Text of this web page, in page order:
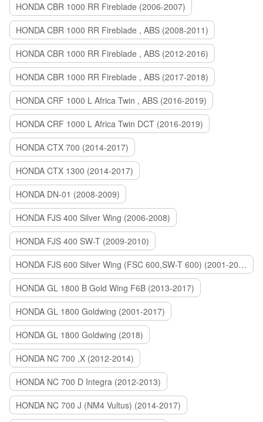
HONDA CBR 1000 RR Fireblade (2006-2007)
HONDA CBR 1000 RR Fireblade , ABS (2008-2011)
HONDA CBR 1000 RR Fireblade , ABS (2012-2016)
HONDA CBR 1000 RR Fireblade , ABS (2017-2018)
HONDA CRF 1000 L Africa Twin , ABS (2016-2019)
HONDA CRF 1000 L Africa Twin DCT (2016-2019)
HONDA CTX 700 (2014-2017)
HONDA CTX 1300 (2014-2017)
HONDA DN-01 (2008-2009)
HONDA FJS 400 Silver Wing (2006-2008)
HONDA FJS 400 SW-T (2009-2010)
HONDA FJS 600 Silver Wing (FSC 600,SW-T 600) (2001-2015)
HONDA GL 1800 B Gold Wing F6B (2013-2017)
HONDA GL 1800 Goldwing (2001-2017)
HONDA GL 1800 Goldwing (2018)
HONDA NC 700 ,X (2012-2014)
HONDA NC 700 D Integra (2012-2013)
HONDA NC 700 J (NM4 Vultus) (2014-2017)